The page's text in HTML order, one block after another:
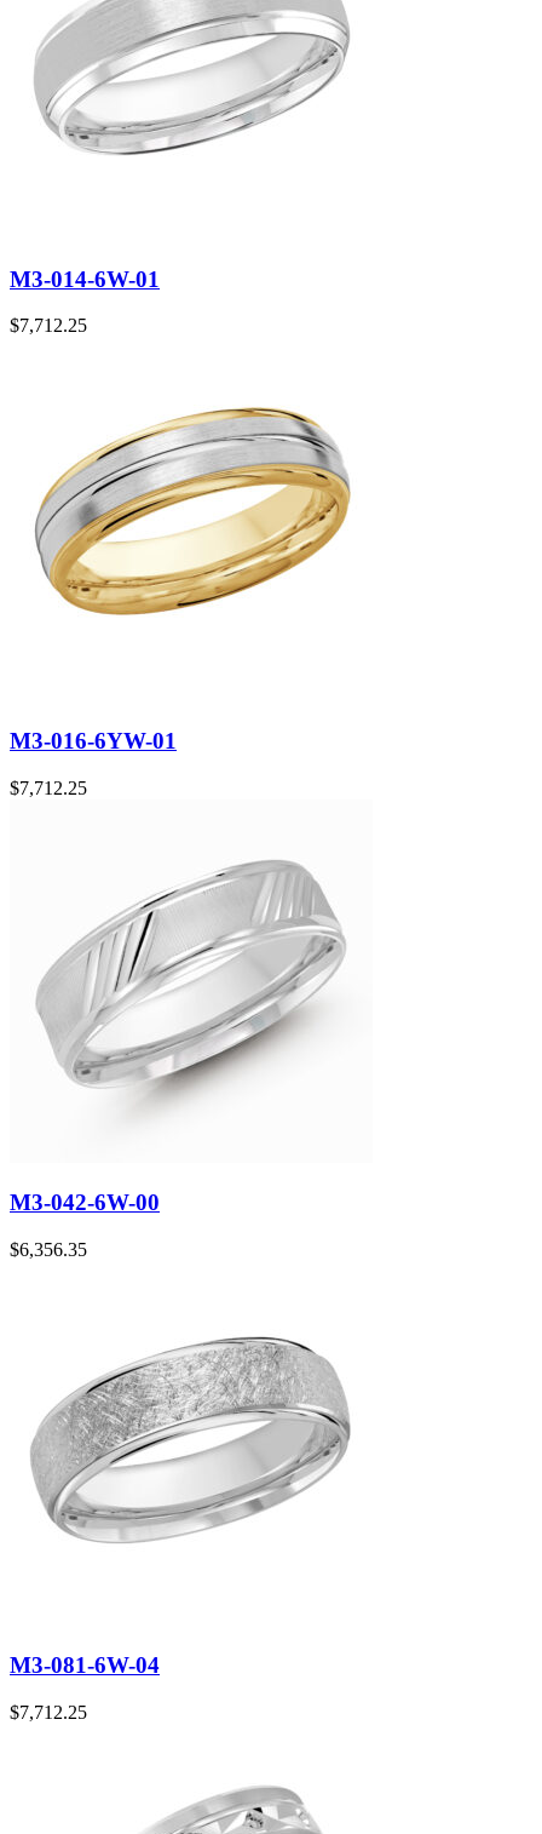
M3-014-6W-01
$7,712.25
M3-016-6YW-01
$7,712.25
M3-042-6W-00
$6,356.35
M3-081-6W-04
$7,712.25